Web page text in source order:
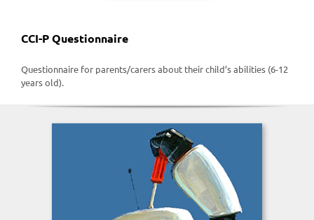
CCI-P Questionnaire
Questionnaire for parents/carers about their child’s abilities (6-12
years old).